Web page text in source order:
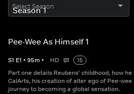
Select Season
Pee-Wee As Himself 1
S1 E1 • 95m • HD
15
Part one details Reubens' childhood, how
CalArts, his creation of alter ego of Pee-
journey to becoming a global sensation.